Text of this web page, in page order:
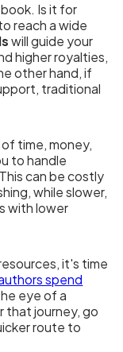
Is it for
reach a wide
will guide your
higher royalties,
other hand, if
traditional
time, money,
to handle
can be costly
while slower,
with lower
it's time
spend
eye of a
that journey, go
route to